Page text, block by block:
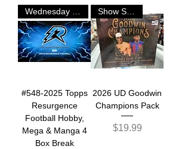
#548-2025 Topps
Resurgence
Football Hobby,
Mega & Manga 4
Box Break
2026 UD Goodwin
Champions Pack
Price
$19.99